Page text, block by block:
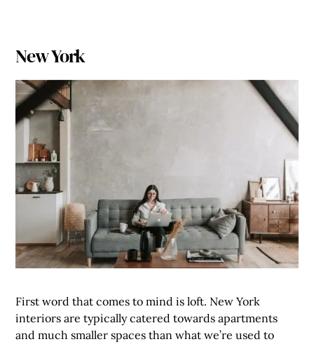
New York
First word that comes to mind is loft. New York
interiors are typically catered towards apartments
and much smaller spaces than what we’re used to